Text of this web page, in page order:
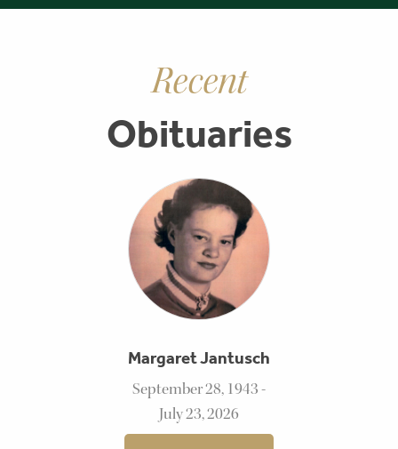
Recent
Obituaries
Margaret Jantusch
September 28, 1943 -
July 23, 2026